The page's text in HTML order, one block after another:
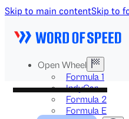
Skip to main contentSkip to
Open Wheel
Formula 1
IndyCar
Formula 2
Formula E